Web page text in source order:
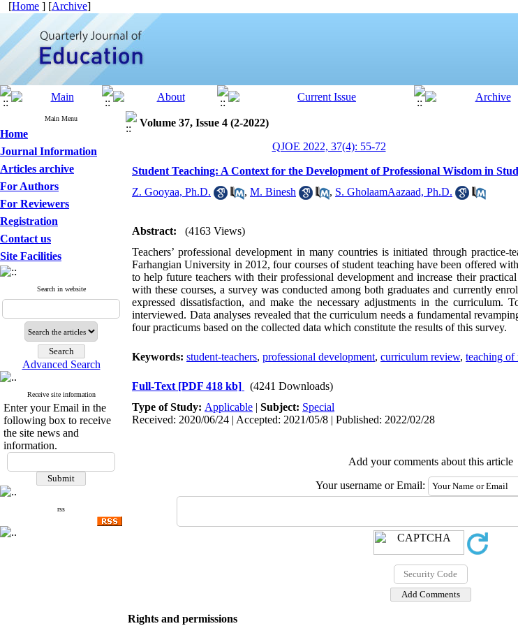
[Home ] [Archive]
Main Menu
Home
Journal Information
Articles archive
For Authors
For Reviewers
Registration
Contact us
Site Facilities
Search in website
Advanced Search
Receive site information
Enter your Email in the
following box to receive
the site news and
information.
rss
Volume 37, Issue 4 (2-2022)
QJOE 2022, 37(4): 55-72
Student Teaching: A Context for the Development of Professional Wisdom in
Z. Gooyaa, Ph.D.
, M. Binesh , S. GholaamAazaad, Ph.D.
Abstract:
(4163 Views)
Teachers’ professional development in many countries is initiated through practice-
Farhangian University in 2012, four courses of student teaching have been offered
to help future teachers with their professional development and increase their
with these courses, a survey was conducted among both graduates and currently
expressed dissatisfaction, and make the necessary adjustments in the curriculum.
interviewed. Data analyses revealed that the curriculum needs a fundamental
four practicums based on the collected data which constitute the results of this survey.
Keywords: student-teachers, professional development, curriculum review, teaching of
Full-Text [PDF 418 kb]
(4241 Downloads)
Type of Study: Applicable | Subject: Special
Received: 2020/06/24 | Accepted: 2021/05/8 | Published: 2022/02/28
Add your comments about this article
Your username or Email:
Rights and permissions